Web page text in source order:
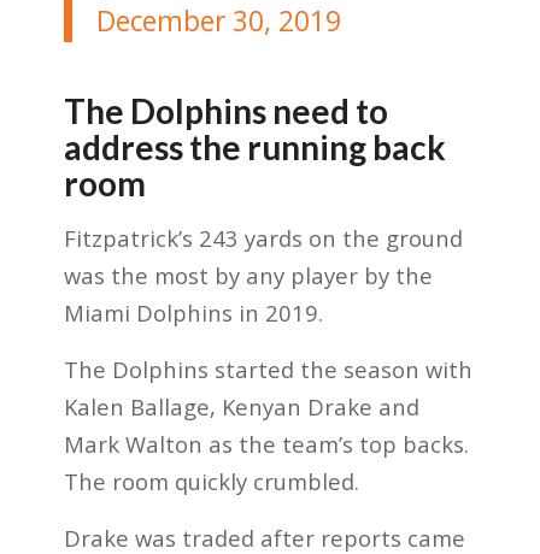
December 30, 2019
The Dolphins need to
address the running back
room
Fitzpatrick’s 243 yards on the ground
was the most by any player by the
Miami Dolphins in 2019.
The Dolphins started the season with
Kalen Ballage, Kenyan Drake and
Mark Walton as the team’s top backs.
The room quickly crumbled.
Drake was traded after reports came